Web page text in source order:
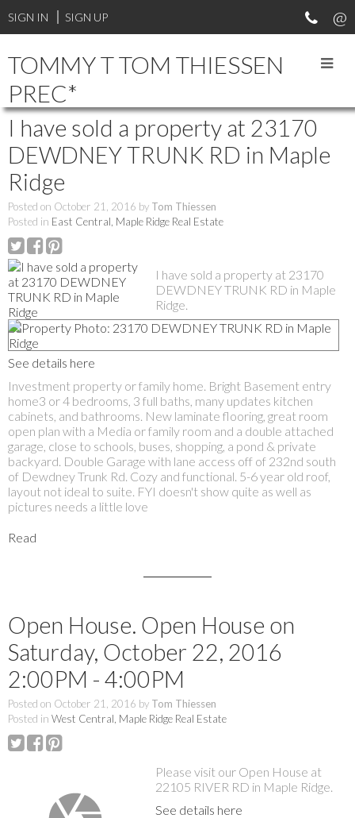
SIGN IN SIGN UP
TOMMY T TOM THIESSEN
PREC*
I have sold a property at 23170
DEWDNEY TRUNK RD in Maple
Ridge
Posted on October 21, 2016 by Tom Thiessen
Posted in East Central, Maple Ridge Real Estate
I have sold a property at 23170
DEWDNEY TRUNK RD in Maple
Ridge.
See details here
Investment property or family home. Bright Basement entry
home3 or 4 bedrooms, 3 full baths, many updates kitchen
cabinets, and bathrooms. New laminate flooring, great room
open plan with a Media or family room and a double attached
garage, close to schools, buses, shopping, a pond & private
backyard. Double Garage with lane access off of 232nd south
of Dewdney Trunk Rd. Cozy and functional. 5-6 year old roof,
layout not ideal to suite. FYI doesn't show quite as well as
pictures needs a little love
Read
Open House. Open House on
Saturday, October 22, 2016
2:00PM - 4:00PM
Posted on October 21, 2016 by Tom Thiessen
Posted in West Central, Maple Ridge Real Estate
Please visit our Open House at
22105 RIVER RD in Maple Ridge.
See details here